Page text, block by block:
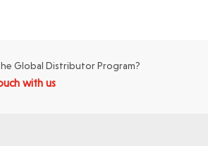
Global Distributor Program?
with us